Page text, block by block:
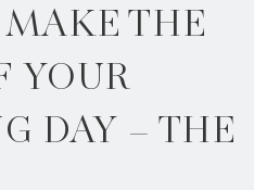
THE
YOUR
DAY – THE